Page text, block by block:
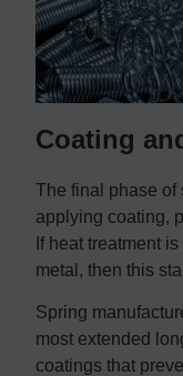
Coating
The final phase of
applying coating,
If heat treatment
metal, then this
Spring
most extended
coatings that